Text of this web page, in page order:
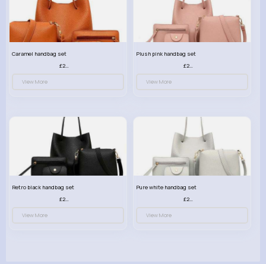
Caramel handbag set
£23.99
View More
Plush pink handbag set
£23.99
View More
Retro black handbag set
£23.99
View More
Pure white handbag set
£23.99
View More